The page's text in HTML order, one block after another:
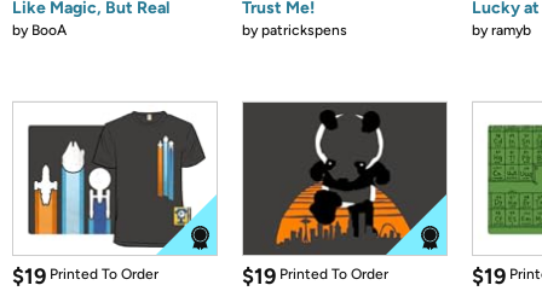
Like Magic, But Real
by BooA
Trust Me!
bypatrickspens
Lucky
byramyb
$19 Printed To Order $19 Printed To Order $19